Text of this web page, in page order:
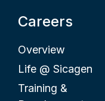
Careers
Overview
Life @ Sicagen
Training &